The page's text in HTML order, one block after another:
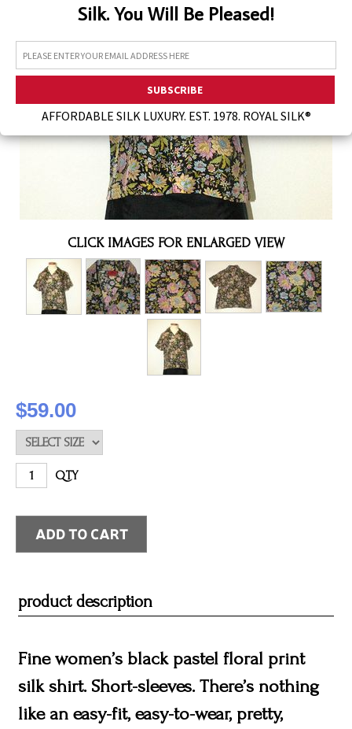
Silk. You Will Be Pleased!
AFFORDABLE SILK LUXURY. EST. 1978. ROYAL SILK®
CLICK IMAGES FOR ENLARGED VIEW
$59.00
QTY
product description
Fine women’s black pastel floral print
silk shirt. Short-sleeves. There’s nothing
like an easy-fit, easy-to-wear, pretty,
Assorted Silk Hankies Solid Colors
Silk Hair Care
Bra Liners & Pads